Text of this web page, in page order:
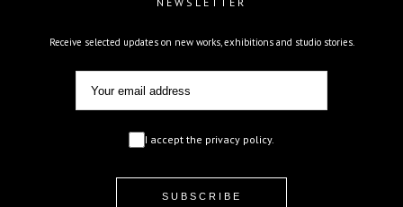
Receive selected updates on new works, exhibitions and studio stories.
I accept the privacy policy.